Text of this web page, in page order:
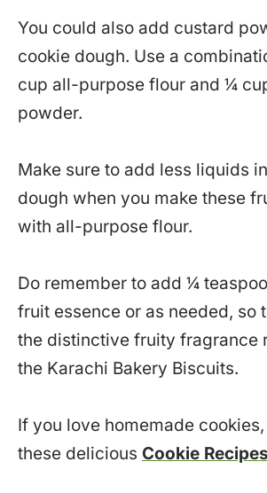
You could also add custard
cookie dough. Use a
cup all-purpose flour and ¼
powder.
Make sure to add less liquids
dough when you make these
with all-purpose flour.
Do remember to add ¼
fruit essence or as needed, so
the distinctive fruity fragrance
the Karachi Bakery Biscuits.
If you love homemade
these delicious Cookie Recipes